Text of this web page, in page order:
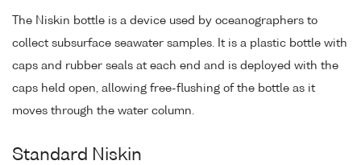
The Niskin bottle is a device used by oceanographers to
collect subsurface seawater samples. It is a plastic bottle with
caps and rubber seals at each end and is deployed with the
caps held open, allowing free-flushing of the bottle as it
moves through the water column.
Standard Niskin